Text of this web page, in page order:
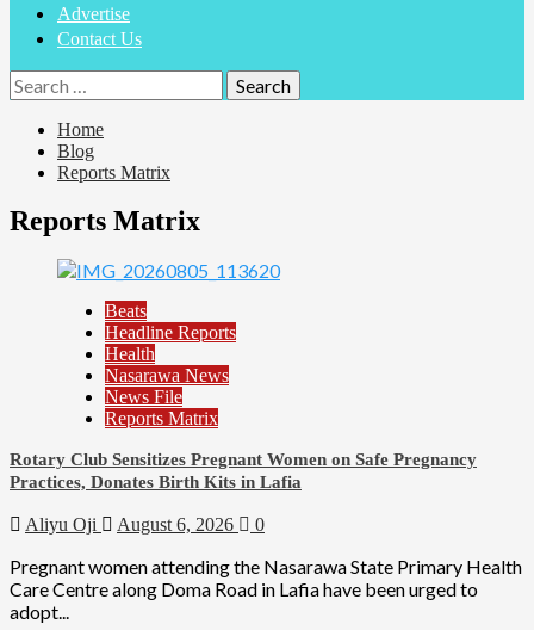
Advertise
Contact Us
Search
for:
Home
Blog
Reports Matrix
Reports Matrix
Beats
Headline Reports
Health
Nasarawa News
News File
Reports Matrix
Rotary Club Sensitizes Pregnant Women on Safe Pregnancy
Practices, Donates Birth Kits in Lafia
Aliyu Oji August 6, 2026 0
Pregnant women attending the Nasarawa State Primary Health
Care Centre along Doma Road in Lafia have been urged to
adopt...